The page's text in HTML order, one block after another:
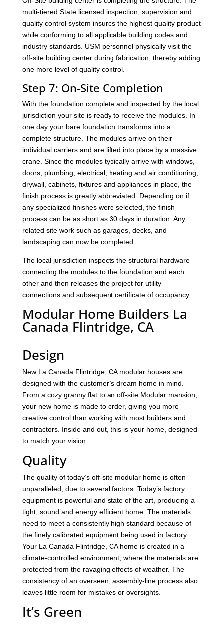
multi-tiered State licensed inspection, supervision and
quality control system insures the highest quality product
while conforming to all applicable building codes and
industry standards. USM personnel physically visit the
off-site building center during fabrication, thereby adding
one more level of quality control.
Step 7: On-Site Completion
With the foundation complete and inspected by the local
jurisdiction your site is ready to receive the modules. In
one day your bare foundation transforms into a
complete structure. The modules arrive on their
individual carriers and are lifted into place by a massive
crane. Since the modules typically arrive with windows,
doors, plumbing, electrical, heating and air conditioning,
drywall, cabinets, fixtures and appliances in place, the
finish process is greatly abbreviated. Depending on if
any specialized finishes were selected, the finish
process can be as short as 30 days in duration. Any
related site work such as garages, decks, and
landscaping can now be completed.
The local jurisdiction inspects the structural hardware
connecting the modules to the foundation and each
other and then releases the project for utility
connections and subsequent certificate of occupancy.
Modular Home Builders La
Canada Flintridge, CA
Design
New La Canada Flintridge, CA modular houses are
designed with the customer’s dream home in mind.
From a cozy granny flat to an off-site Modular mansion,
your new home is made to order, giving you more
creative control than working with most builders and
contractors. Inside and out, this is your home, designed
to match your vision.
Quality
The quality of today’s off-site modular home is often
unparalleled, due to several factors: Today’s factory
equipment is powerful and state of the art, producing a
tight, sound and energy efficient home. The materials
need to meet a consistently high standard because of
the finely calibrated equipment being used in factory.
Your La Canada Flintridge, CA home is created in a
climate-controlled environment, where the materials are
protected from the ravaging effects of weather. The
consistency of an overseen, assembly-line process also
leaves little room for mistakes or oversights.
It’s Green